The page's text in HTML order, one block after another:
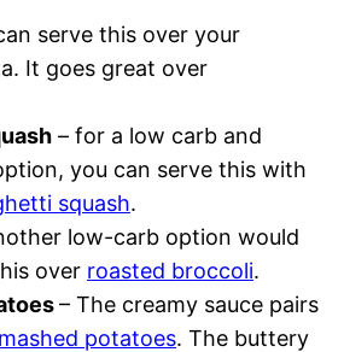
serve this over your
It goes great over
– for a low carb and
you can serve this with
squash.
low-carb option would
over roasted broccoli.
– The creamy sauce pairs
mashed potatoes. The buttery